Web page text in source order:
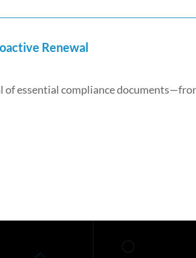
Renewal
of essential compliance